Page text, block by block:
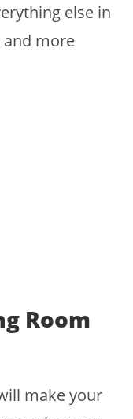
else in
more
Room
make your